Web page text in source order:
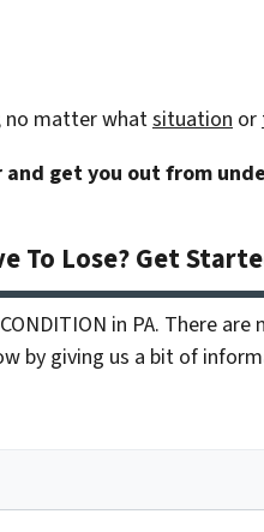
no matter whatsituation or
get you out from
To Lose? Get
in PA. There
by giving us a bit of